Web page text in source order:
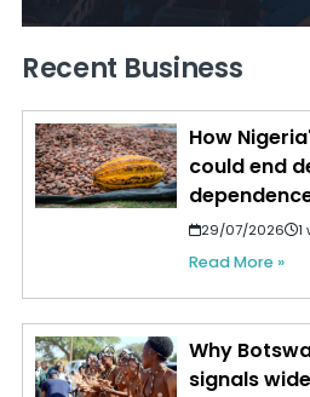
Recent Business
How
could end
29/07/2026 1
Read More »
Why
signals